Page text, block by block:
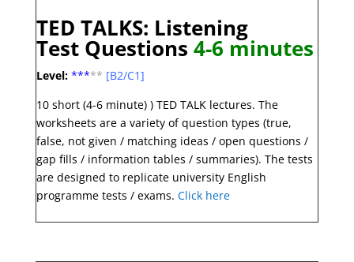
TED TALKS: Listening
TestQuestions 4-6 minutes
Level: ***** [B2/C1]
10 short (4-6 minute) ) TED TALK lectures. The
worksheets are a variety of question types (true,
false, not given / matching ideas / open questions /
gap fills / information tables / summaries). The tests
are designed to replicate university English
programme tests / exams. Click here